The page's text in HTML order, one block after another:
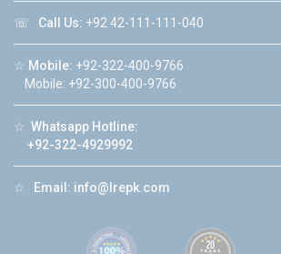
☏ Call Us: +92 42-111-111-040
☆ Mobile: +92-322-400-9766
Mobile: +92-300-400-9766
☆ Whatsapp Hotline:
+92-322-4929992
☆ Email: info@lrepk.com